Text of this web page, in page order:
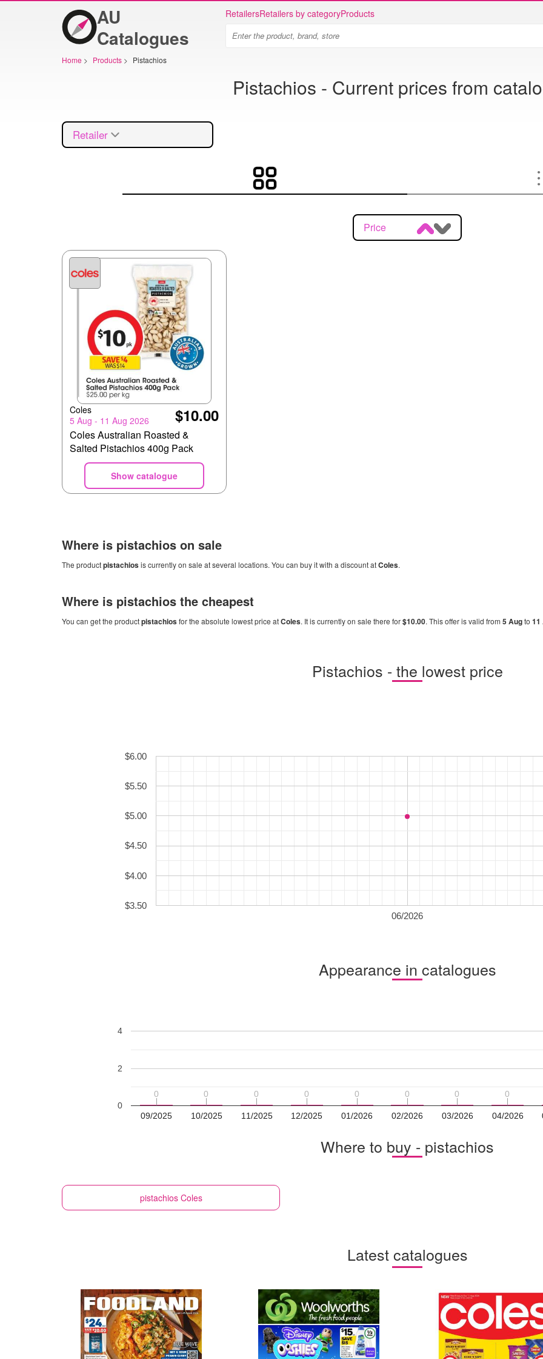
AU
Catalogues
RetailersRetailers by categoryProducts
Home > Products > Pistachios
Pistachios - Current prices from
Retailer
Price
Coles
5 Aug - 11 Aug 2026
$10.00
Coles Australian Roasted &
Salted Pistachios 400g Pack
Show catalogue
Where is pistachios on sale
The productpistachiosis currently on sale at several locations. You can buy it with a discount atColes.
Where is pistachios the cheapest
You can get the productpistachiosfor the absolute lowest price atColes. It is currently on sale there for$10.00. This offer is valid from 5 Augto 11
Pistachios - the lowest price
06/2026
$3.50
$4.00
$4.50
$5.00
$5.50
$6.00
Appearance in catalogues
09/2025 10/2025 11/2025 12/2025 01/2026 02/2026 03/2026 04/2026
0
2
4
0
0 0
0 0
0 0
0 0
0 0
0 0
0 0
0
Where to buy - pistachios
pistachios Coles
Latest catalogues